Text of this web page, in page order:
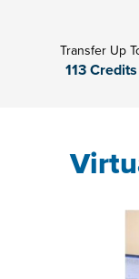
Transfer Up
113 Credits